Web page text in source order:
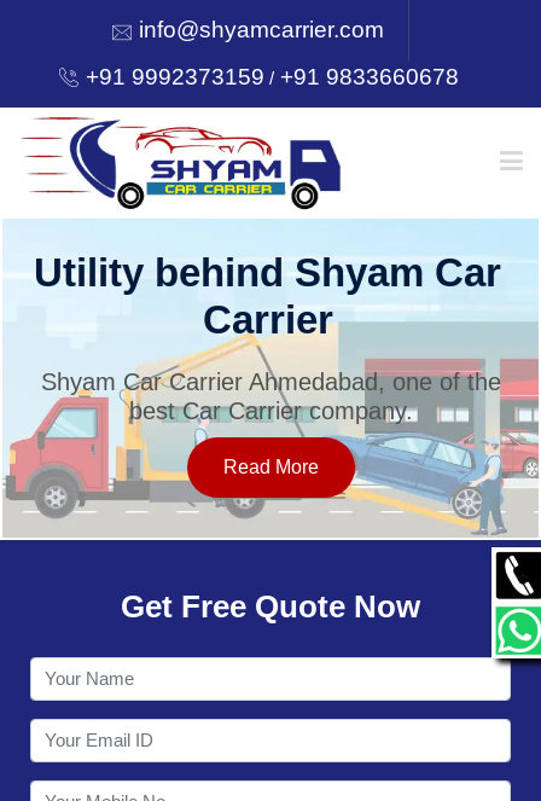
info@shyamcarrier.com
+91 9992373159 /+91 9833660678
HOME
SERVICES
OUR NETWORK
CONTACT
Utility behind Shyam Car
Carrier
Shyam Car Carrier Ahmedabad, one of the
best Car Carrier company.
Read More
Get Free Quote Now